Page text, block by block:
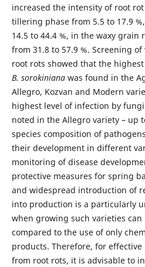
increased the intensity of root
tillering phase from 5.5 to 17.9
14.5 to 44.4 %, in the waxy grain
from 31.8 to 57.9 %. Screening
root rots showed that the
B. sorokinianawas found in the
Allegro, Kozvan and Modern
highest level of infection by
noted in the Allegro variety – up
species composition of
their development in different
monitoring of disease
protective measures for spring
and widespread introduction of
into production is a particularly
when growing such varieties
compared to the use of only
products. Therefore, for
from root rots, it is advisable to